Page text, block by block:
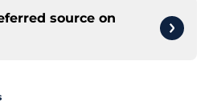
source on